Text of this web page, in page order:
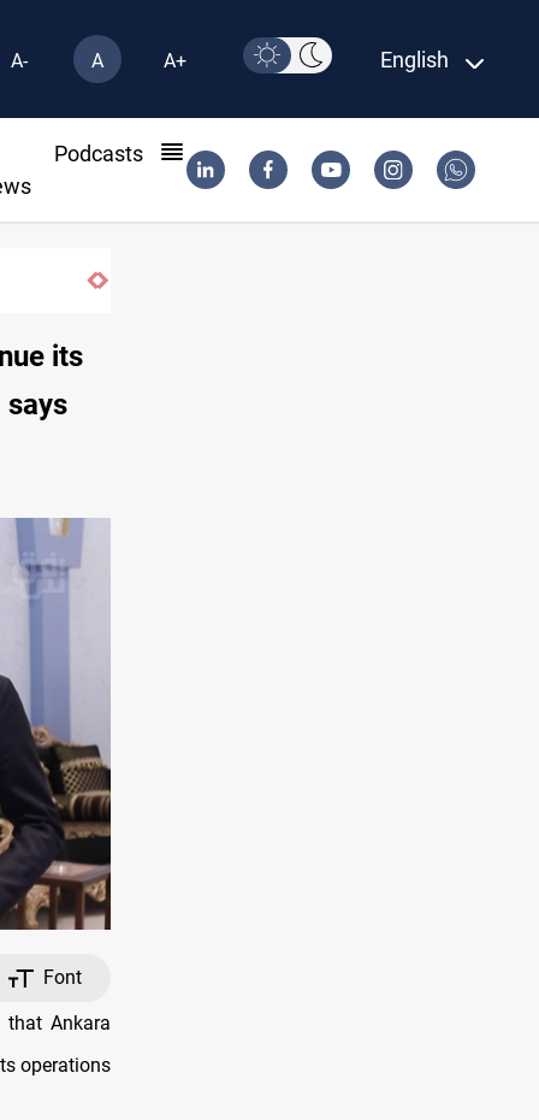
A- A A+ English
Podcasts
its
says
Font
that Ankara
operations